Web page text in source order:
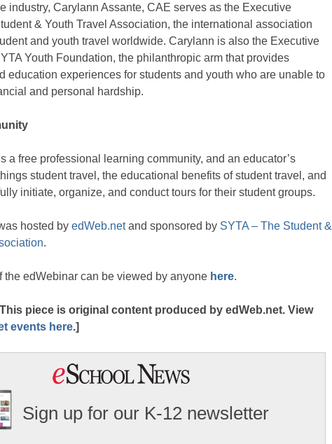
industry, Carylann Assante, CAE serves as the Executive
& Youth Travel Association, the international association
and youth travel worldwide. Carylann is also the Executive
Youth Foundation, the philanthropic arm that provides
education experiences for students and youth who are unable to
and personal hardship.
a free professional learning community, and an educator’s
student travel, the educational benefits of student travel, and
initiate, organize, and conduct tours for their student groups.
hosted by edWeb.netand sponsored by SYTA – The Student &
.
the edWebinar can be viewed by anyone here.
This piece is original content produced by edWeb.net. View
events here.]
Sign up for our K-12 newsletter